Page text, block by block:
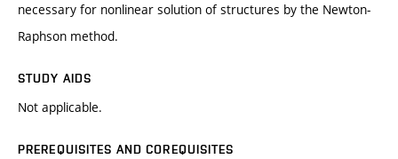
necessary for nonlinear solution of structures by the Newton-
Raphson method.
STUDY AIDS
Not applicable.
PREREQUISITES AND COREQUISITES